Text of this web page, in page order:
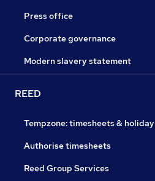
Press office
Corporate governance
Modern slavery statement
REED
Tempzone: timesheets & holiday
Authorise timesheets
Reed Group Services